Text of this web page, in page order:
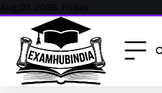
Skip
content
Aug 07, 2026, Friday